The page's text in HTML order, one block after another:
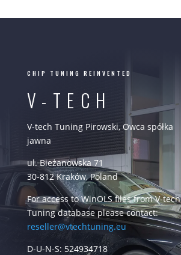
CHIP TUNING REINVENTED
V-TECH
V-tech Tuning Pirowski, Owca spółka
jawna
ul. Bieżanowska 71
30-812 Kraków, Poland
For access to WinOLS files from V-tech
Tuning database please contact:
reseller@vtechtuning.eu
D-U-N-S: 524934718